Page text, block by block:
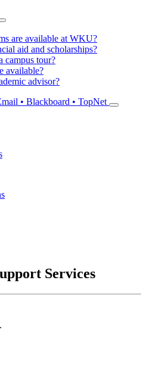
are available at WKU?
aid and scholarships?
campus tour?
available?
advisor?
• Blackboard • TopNet
Services